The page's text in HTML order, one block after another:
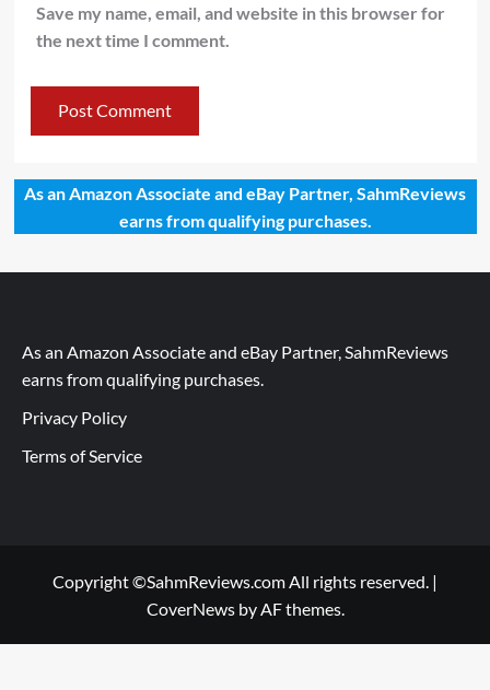
Save my name, email, and website in this browser for
the next time I comment.
As an Amazon Associate and eBay Partner, SahmReviews
earns from qualifying purchases.
As an Amazon Associate and eBay Partner, SahmReviews
earns from qualifying purchases.
Privacy Policy
Terms of Service
Copyright ©SahmReviews.com All rights reserved. |
CoverNewsby AF themes.